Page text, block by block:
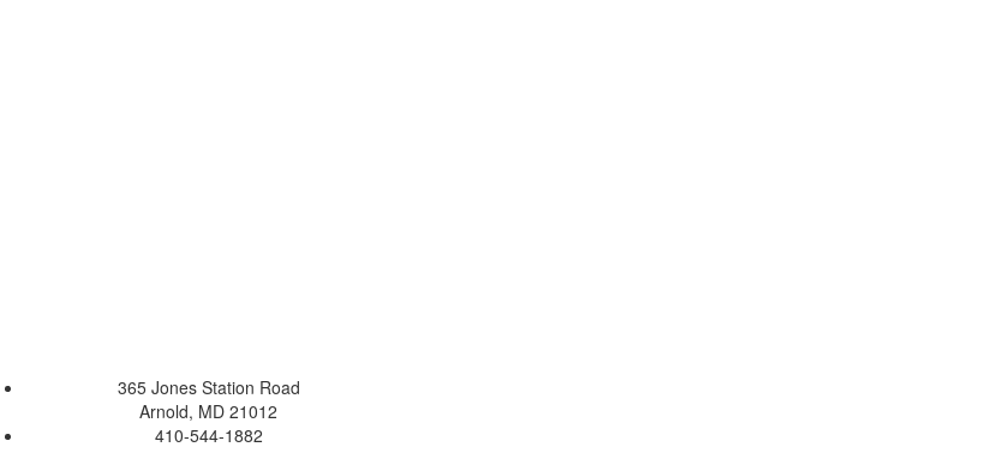
365 Jones Station Road
Arnold, MD 21012
410-544-1882